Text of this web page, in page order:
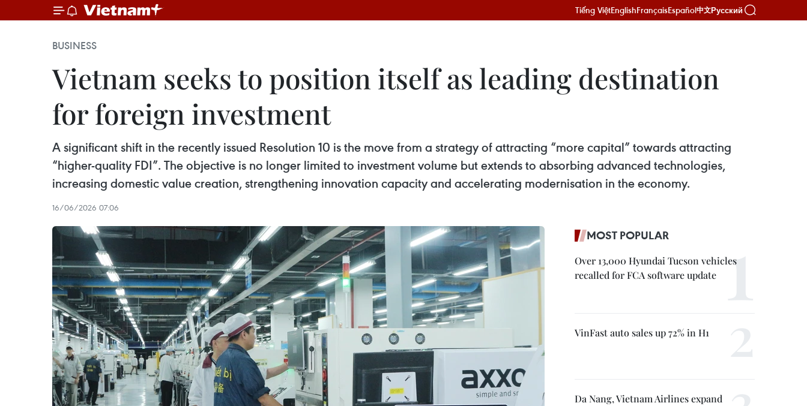
Tiếng ViệtEnglishFrançaisEspañol中文Русский
BUSINESS
Vietnam seeks to position itself as leading destination
for foreign investment
A significant shift in the recently issued Resolution 10 is the move from a strategy of attracting “more capital” towards attracting
“higher-quality FDI”. The objective is no longer limited to investment volume but extends to absorbing advanced technologies,
increasing domestic value creation, strengthening innovation capacity and accelerating modernisation in the economy.
16/06/2026 07:06
MOST POPULAR
Over 13,000 Hyundai Tucson vehicles
recalled for FCA software update
VinFast auto sales up 72% in H1
Da Nang, Vietnam Airlines expand